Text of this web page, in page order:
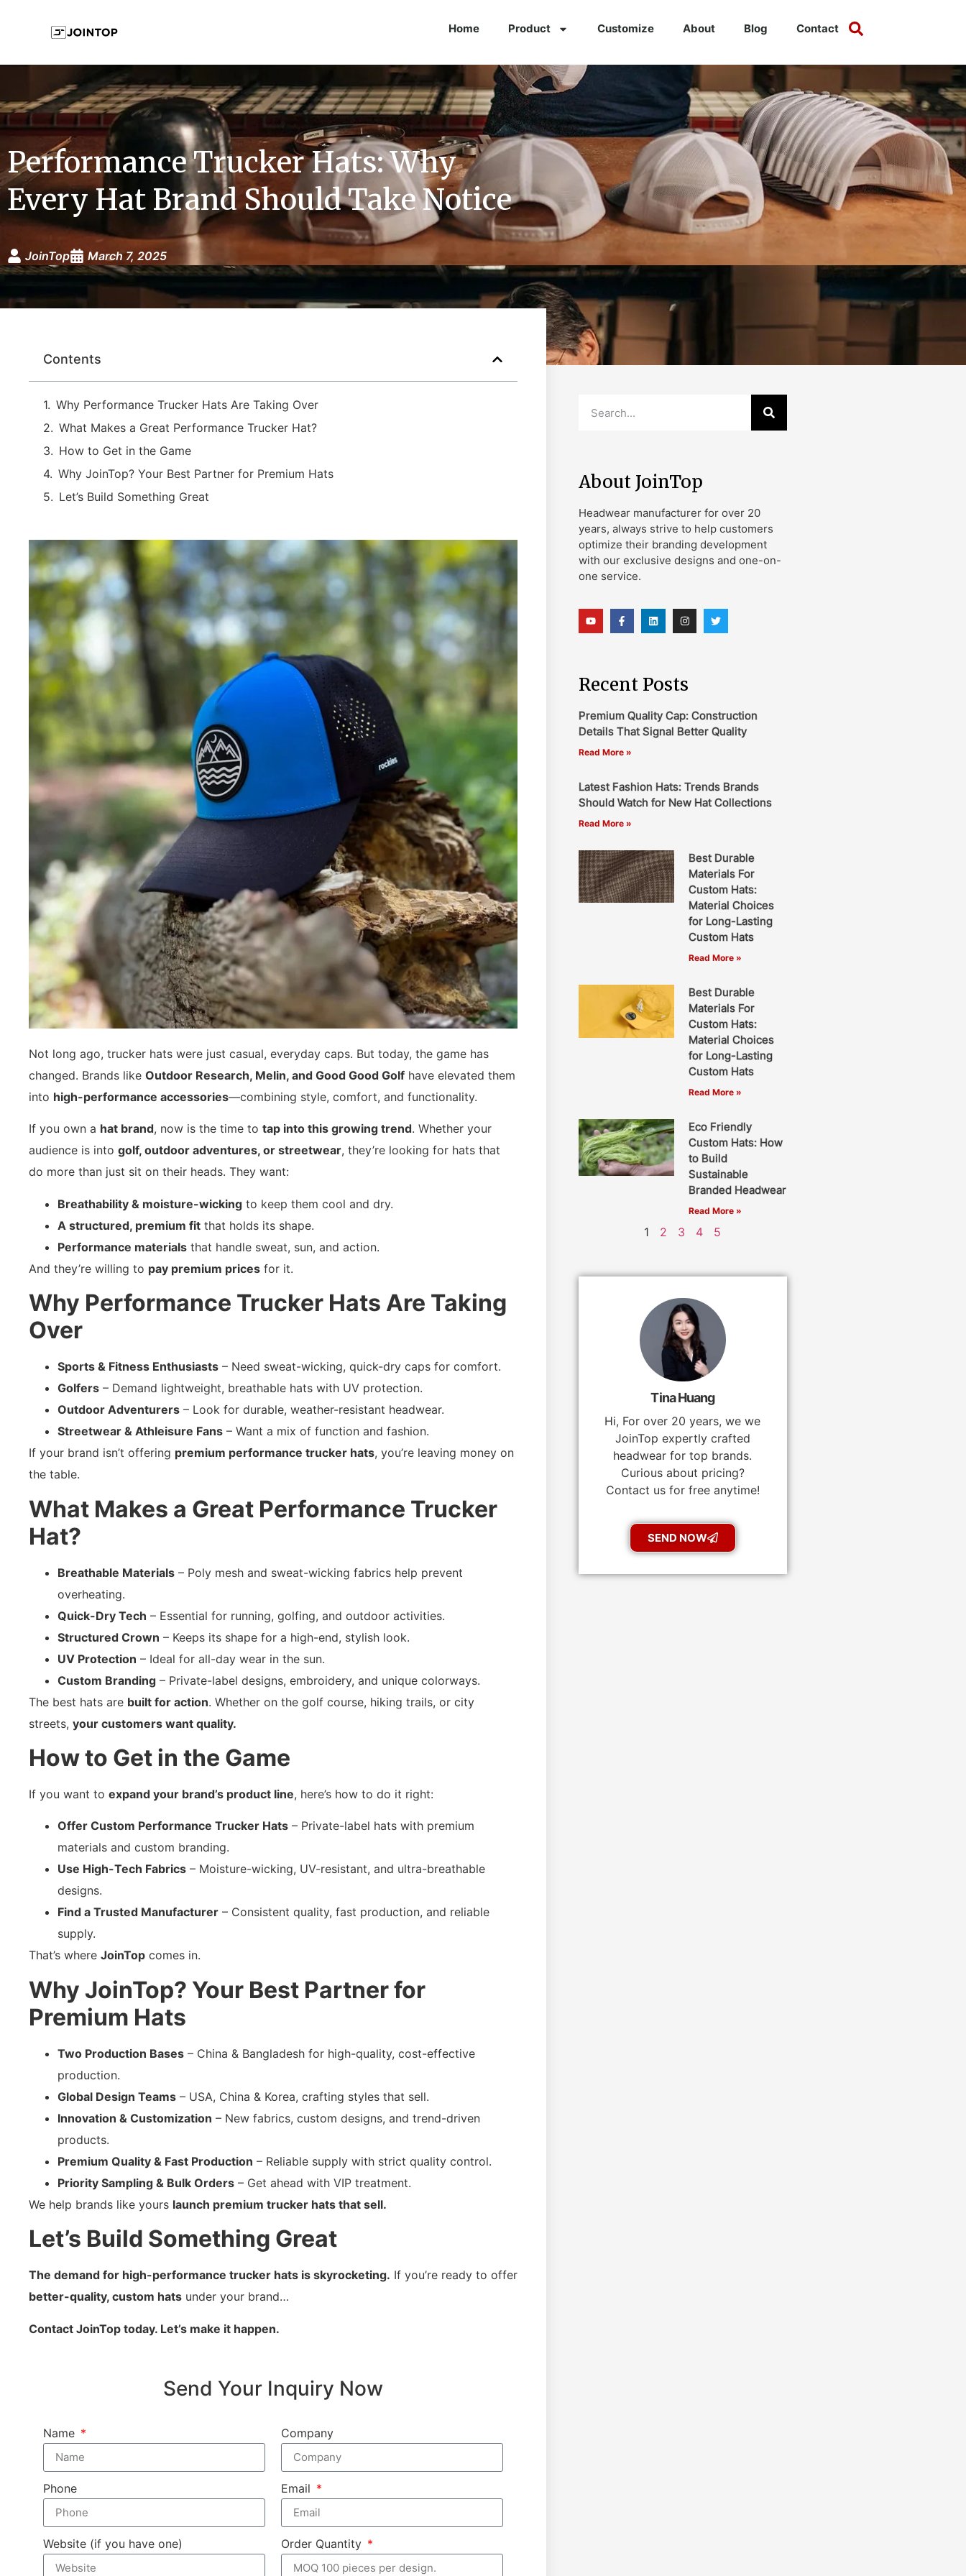
Home Product Customize About Blog Contact
Performance Trucker Hats: Why
Every Hat Brand Should Take Notice
JoinTop March 7, 2025
Contents
Why Performance Trucker Hats Are Taking Over
What Makes a Great Performance Trucker Hat?
How to Get in the Game
Why JoinTop? Your Best Partner for Premium Hats
Let’s Build Something Great
Not long ago, trucker hats were just casual, everyday caps. But today, the game has
changed. Brands like Outdoor Research, Melin, and Good Good Golf have elevated them
into high-performance accessories—combining style, comfort, and functionality.
If you own a hat brand, now is the time to tap into this growing trend. Whether your
audience is into golf, outdoor adventures, or streetwear, they’re looking for hats that
do more than just sit on their heads. They want:
Breathability & moisture-wicking to keep them cool and dry.
A structured, premium fit that holds its shape.
Performance materials that handle sweat, sun, and action.
And they’re willing to pay premium prices for it.
Why Performance Trucker Hats Are Taking
Over
Sports & Fitness Enthusiasts – Need sweat-wicking, quick-dry caps for comfort.
Golfers – Demand lightweight, breathable hats with UV protection.
Outdoor Adventurers – Look for durable, weather-resistant headwear.
Streetwear & Athleisure Fans – Want a mix of function and fashion.
If your brand isn’t offering premium performance trucker hats, you’re leaving money on
the table.
What Makes a Great Performance Trucker
Hat?
Breathable Materials – Poly mesh and sweat-wicking fabrics help prevent
overheating.
Quick-Dry Tech – Essential for running, golfing, and outdoor activities.
Structured Crown – Keeps its shape for a high-end, stylish look.
UV Protection – Ideal for all-day wear in the sun.
Custom Branding – Private-label designs, embroidery, and unique colorways.
The best hats are built for action. Whether on the golf course, hiking trails, or city
streets, your customers want quality.
How to Get in the Game
If you want to expand your brand’s product line, here’s how to do it right:
Offer Custom Performance Trucker Hats – Private-label hats with premium
materials and custom branding.
Use High-Tech Fabrics – Moisture-wicking, UV-resistant, and ultra-breathable
designs.
Find a Trusted Manufacturer – Consistent quality, fast production, and reliable
supply.
That’s where JoinTop comes in.
Why JoinTop? Your Best Partner for
Premium Hats
Two Production Bases – China & Bangladesh for high-quality, cost-effective
production.
Global Design Teams – USA, China & Korea, crafting styles that sell.
Innovation & Customization – New fabrics, custom designs, and trend-driven
products.
Premium Quality & Fast Production – Reliable supply with strict quality control.
Priority Sampling & Bulk Orders – Get ahead with VIP treatment.
We help brands like yours launch premium trucker hats that sell.
Let’s Build Something Great
The demand for high-performance trucker hats is skyrocketing. If you’re ready to offer
better-quality, custom hats under your brand…
Contact JoinTop today. Let’s make it happen.
Send Your Inquiry Now
Name Company
Phone Email
Website (if you have one) Order Quantity
About JoinTop
Headwear manufacturer for over 20
years, always strive to help customers
optimize their branding development
with our exclusive designs and one-on-
one service.
Recent Posts
Premium Quality Cap: Construction
Details That Signal Better Quality
Read More »
Latest Fashion Hats: Trends Brands
Should Watch for New Hat Collections
Read More »
Best Durable
Materials For
Custom Hats:
Material Choices
for Long-Lasting
Custom Hats
Read More »
Best Durable
Materials For
Custom Hats:
Material Choices
for Long-Lasting
Custom Hats
Read More »
Eco Friendly
Custom Hats: How
to Build
Sustainable
Branded Headwear
Read More »
1 2 3 4 5
Tina Huang
Hi, For over 20 years, we we
JoinTop expertly crafted
headwear for top brands.
Curious about pricing?
Contact us for free anytime!
SEND NOW